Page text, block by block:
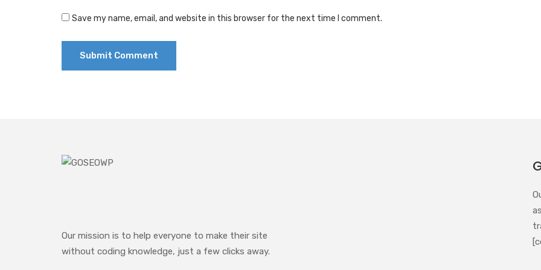
Save my name, email, and website in this browser for the next time I comment.
Our mission is to help everyone to make their site
without coding knowledge, just a few clicks away.